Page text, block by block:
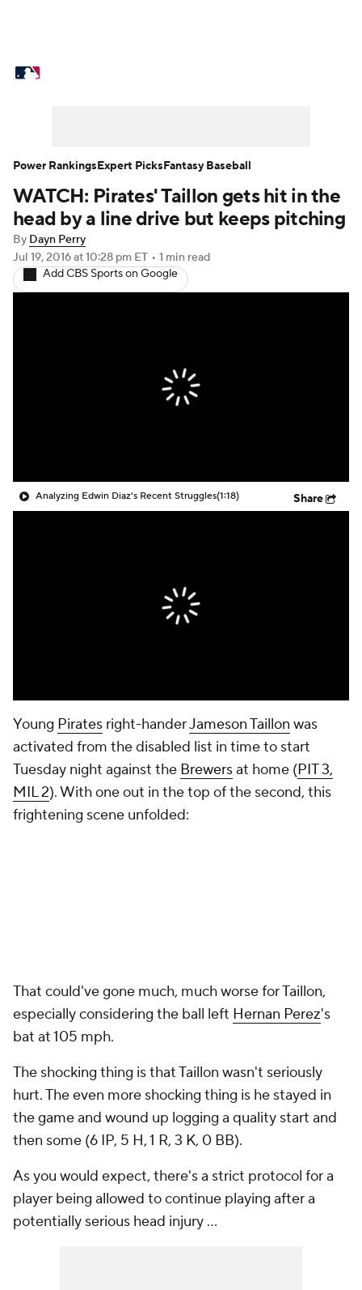
Power Rankings Probable Pitchers
Two-Start Pitchers
Transactions MLB Betting
WATCH: Pirates' Taillon gets hit in the
head by a line drive but keeps pitching
By Dayn Perry
Jul 19, 2016at 10:28 pm ET • 1 min read
Add CBS Sports on Google
Analyzing Edwin Diaz's Recent Struggles(1:18) Share
Young Pirates right-handerJameson Taillon was
activated from the disabled list in time to start
Tuesday night against the Brewersat home (PIT 3,
MIL 2). With one out in the top of the second, this
frightening scene unfolded:
That could've gone much, much worse for Taillon,
especially considering the ball left Hernan Perez's
bat at 105 mph.
The shocking thing is that Taillon wasn't seriously
hurt. The even more shocking thing is he stayed in
the game and wound up logging a quality start and
then some (6 IP, 5 H, 1 R, 3 K, 0 BB).
As you would expect, there's a strict protocol for a
player being allowed to continue playing after a
potentially serious head injury ...
Power RankingsExpert PicksFantasy Baseball